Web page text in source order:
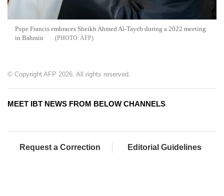
Pope Francis embraces Sheikh Ahmed Al-Tayeb during a 2022 meeting
in Bahrain
AFP
© Copyright AFP 2026. All rights reserved.
MEET IBT NEWS FROM BELOW CHANNELS
Request a Correction Editorial Guidelines